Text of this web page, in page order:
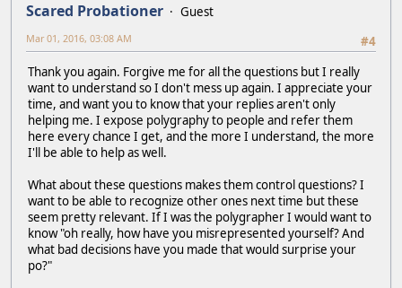
Scared Probationer
Guest
#4
Mar 01, 2016, 03:08 AM
Thank you again. Forgive me for all the questions but I really
want to understand so I don't mess up again. I appreciate your
time, and want you to know that your replies aren't only
helping me. I expose polygraphy to people and refer them
here every chance I get, and the more I understand, the more
I'll be able to help as well.
What about these questions makes them control questions? I
want to be able to recognize other ones next time but these
seem pretty relevant. If I was the polygrapher I would want to
know "oh really, how have you misrepresented yourself? And
what bad decisions have you made that would surprise your
po?"